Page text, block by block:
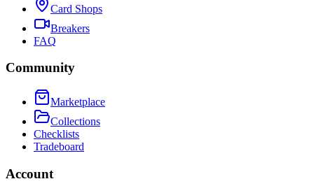
Card Shops
Breakers
FAQ
Community
Marketplace
Collections
Checklists
Tradeboard
Account